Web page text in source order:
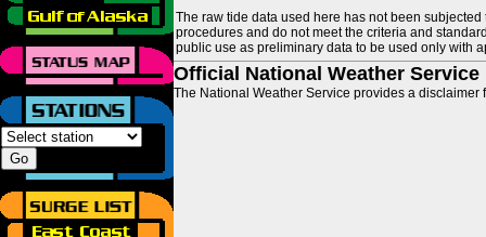
The raw tide data used here has not been
procedures and do not meet the criteria and
public use as preliminary data to be used only with
Official National Weather
The National Weather Service provides a